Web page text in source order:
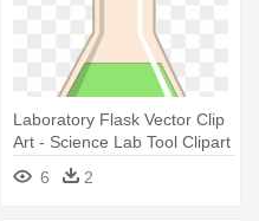
Laboratory Flask Vector Clip
Art - Science Lab Tool Clipart
6
2